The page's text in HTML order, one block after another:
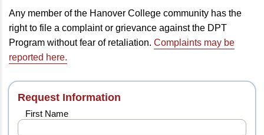
Any member of the Hanover College community has the
right to file a complaint or grievance against the DPT
Program without fear of retaliation. Complaints may be
reported here.
Request Information
First Name